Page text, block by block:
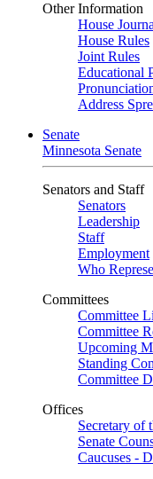
Other Information
House
House Rules
Joint Rules
Educational
Address
Senate
Minnesota Senate
Senators and Staff
Senators
Leadership
Staff
Employment
Who
Committees
Committee
Committee
Upcoming
Standing
Committee
Offices
Secretary of
Senate
Caucuses -